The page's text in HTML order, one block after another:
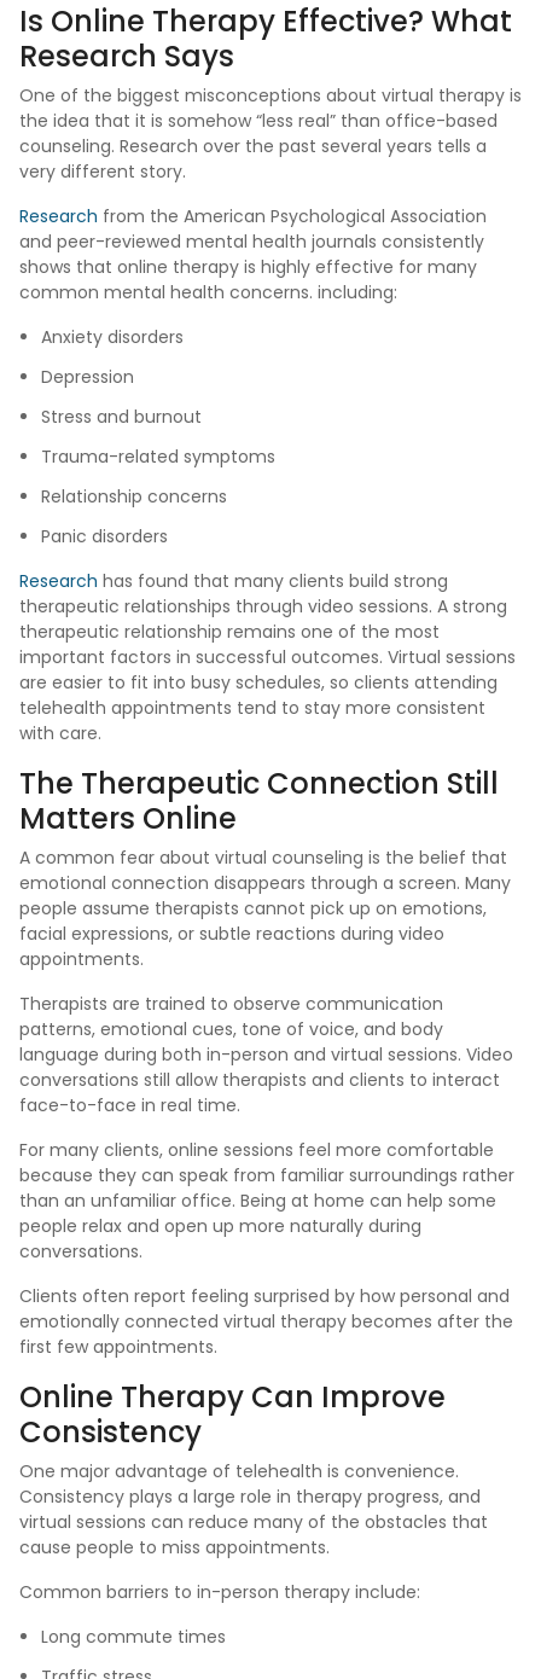
Is Online Therapy Effective? What
Research Says
One of the biggest misconceptions about virtual therapy is
the idea that it is somehow “less real” than office-based
counseling. Research over the past several years tells a
very different story.
Research from the American Psychological Association
and peer-reviewed mental health journals consistently
shows that online therapy is highly effective for many
common mental health concerns. including:
Anxiety disorders
Depression
Stress and burnout
Trauma-related symptoms
Relationship concerns
Panic disorders
Research has found that many clients build strong
therapeutic relationships through video sessions. A strong
therapeutic relationship remains one of the most
important factors in successful outcomes. Virtual sessions
are easier to fit into busy schedules, so clients attending
telehealth appointments tend to stay more consistent
with care.
The Therapeutic Connection Still
Matters Online
A common fear about virtual counseling is the belief that
emotional connection disappears through a screen. Many
people assume therapists cannot pick up on emotions,
facial expressions, or subtle reactions during video
appointments.
Therapists are trained to observe communication
patterns, emotional cues, tone of voice, and body
language during both in-person and virtual sessions. Video
conversations still allow therapists and clients to interact
face-to-face in real time.
For many clients, online sessions feel more comfortable
because they can speak from familiar surroundings rather
than an unfamiliar office. Being at home can help some
people relax and open up more naturally during
conversations.
Clients often report feeling surprised by how personal and
emotionally connected virtual therapy becomes after the
first few appointments.
Online Therapy Can Improve
Consistency
One major advantage of telehealth is convenience.
Consistency plays a large role in therapy progress, and
virtual sessions can reduce many of the obstacles that
cause people to miss appointments.
Common barriers to in-person therapy include:
Long commute times